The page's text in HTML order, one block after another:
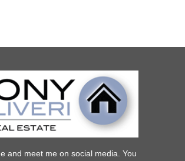
and meet me on social media. You